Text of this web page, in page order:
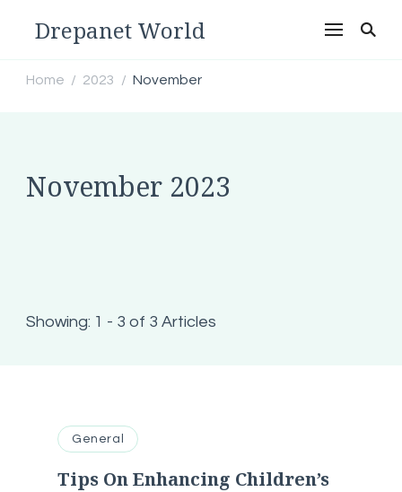
Drepanet World
Home / 2023 / November
November 2023
Showing: 1 - 3 of 3 Articles
General
Tips On Enhancing Children’s